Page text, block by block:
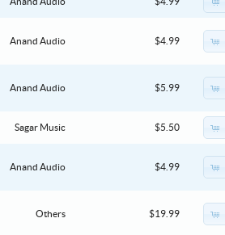
Anand Audio $4.99
Anand Audio $5.99
Sagar Music $5.50
Anand Audio $4.99
Others $19.99